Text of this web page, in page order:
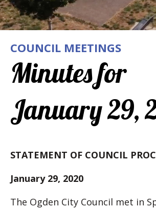
COUNCIL MEETINGS
Minutes for
January 29,
STATEMENT OF COUNCIL
January 29, 2020
The Ogden City Council met in